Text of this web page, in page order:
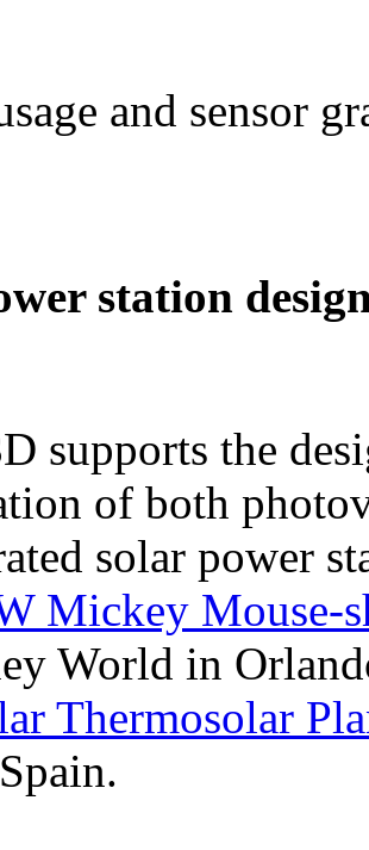
and sensor
station
supports the
of both
solar power
Mickey Mouse-
World in
Thermosolar